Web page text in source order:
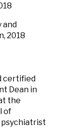
and
2018
certified
Dean in
the
of
psychiatrist